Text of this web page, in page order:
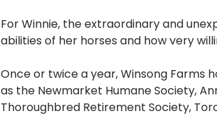
For Winnie, the extraordinary and
abilities of her horses and how very
Once or twice a year, Winsong Farms
as the Newmarket Humane Society,
Thoroughbred Retirement Society,